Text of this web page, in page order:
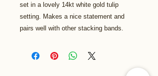
set in a lovely 14kt white gold tulip
setting. Makes a nice statement and
pairs well with other stacking bands.